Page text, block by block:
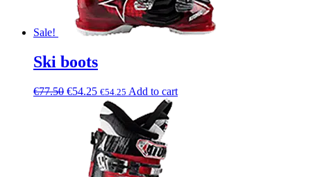
Sale!
Ski boots
€77.50 €54.25 €54.25 Add to cart